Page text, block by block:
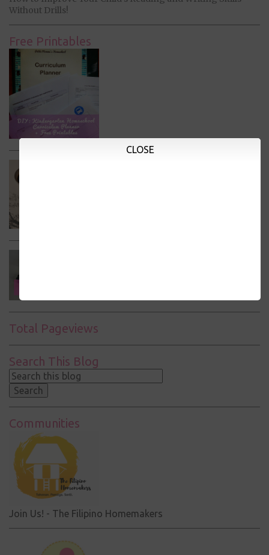
Without Drills!
Free Printables
Total Pageviews
Search This Blog
Communities
Join Us! - The Filipino Homemakers
CLOSE